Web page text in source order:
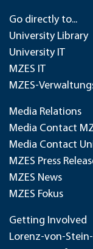
Go directly to...
University Library
University IT
MZES IT
MZES-
Media Relations
Media Contact
Media Contact
MZES Press
MZES News
MZES Fokus
Getting Involved
Lorenz-von-